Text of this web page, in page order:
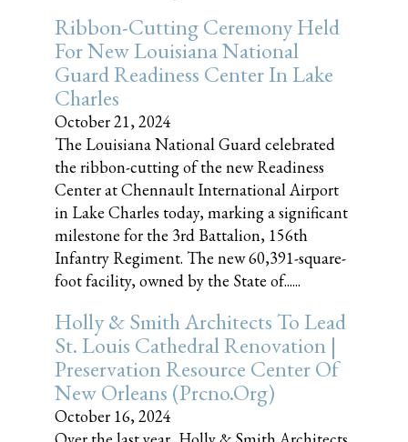
Ribbon-Cutting Ceremony Held
For New Louisiana National
Guard Readiness Center In Lake
Charles
October 21, 2024
The Louisiana National Guard celebrated
the ribbon-cutting of the new Readiness
Center at Chennault International Airport
in Lake Charles today, marking a significant
milestone for the 3rd Battalion, 156th
Infantry Regiment. The new 60,391-square-
foot facility, owned by the State of......
Holly & Smith Architects To Lead
St. Louis Cathedral Renovation |
Preservation Resource Center Of
New Orleans (prcno.org)
October 16, 2024